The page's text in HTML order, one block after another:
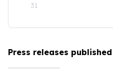
31
Press releases